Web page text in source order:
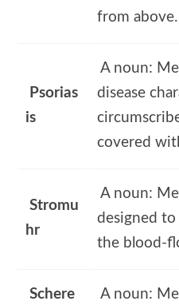
from above.
Psorias
is
A noun:
disease
covered
Stromu
hr
A noun:
designed
the blood-
Schere
A noun: